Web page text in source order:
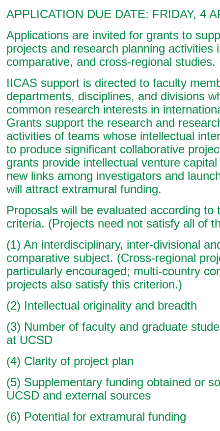
APPLICATION DUE DATE: FRIDAY, 4
Applications are invited for grants to
projects and research planning activities
comparative, and cross-regional studies.
IICAS support is directed to faculty
departments, disciplines, and divisions
common research interests in
Grants support the research and
activities of teams whose intellectual
to produce significant collaborative
grants provide intellectual venture
new links among investigators and
will attract extramural funding.
Proposals will be evaluated according to
criteria. (Projects need not satisfy all of
(1) An interdisciplinary, inter-divisional
comparative subject. (Cross-regional
particularly encouraged; multi-country
projects also satisfy this criterion.)
(2) Intellectual originality and breadth
(3) Number of faculty and graduate
at UCSD
(4) Clarity of project plan
(5) Supplementary funding obtained or
UCSD and external sources
(6) Potential for extramural funding